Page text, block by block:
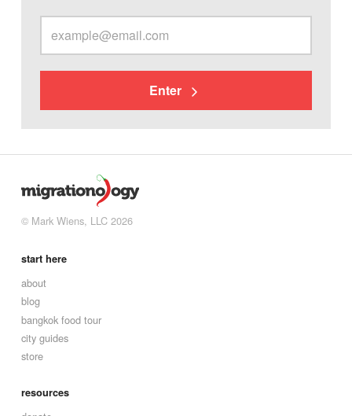
Enter
© Mark Wiens, LLC 2026
start here
about
blog
bangkok food tour
city guides
store
resources